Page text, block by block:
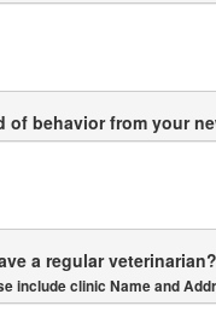
of behavior from your
a regular veterinarian?
include clinic Name and